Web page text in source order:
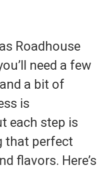
Roadhouse
need a few
a bit of
is
each step is
that perfect
flavors. Here’s